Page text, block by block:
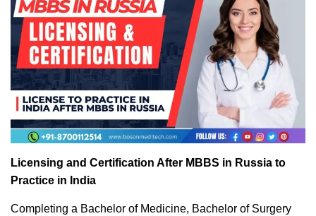
Licensing and Certification After MBBS in Russia to
Practice in India
Completing a Bachelor of Medicine, Bachelor of Surgery